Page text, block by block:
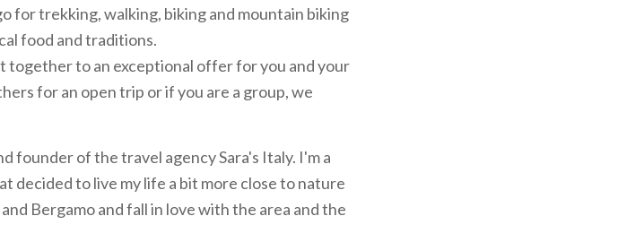
for trekking, walking, biking and mountain biking
food and traditions.
together to an exceptional offer for you and your
for an open trip or if you are a group, we
founder of the travel agency Sara's Italy. I'm a
decided to live my life a bit more close to nature
Bergamo and fall in love with the area and the